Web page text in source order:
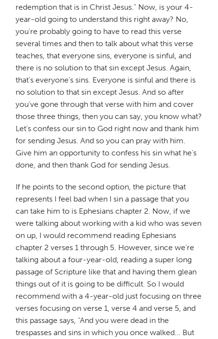
redemption that is in Christ Jesus." Now, is your 4-
year-old going to understand this right away? No,
you're probably going to have to read this verse
several times and then to talk about what this verse
teaches, that everyone sins, everyone is sinful, and
there is no solution to that sin except Jesus. Again,
that's everyone's sins. Everyone is sinful and there is
no solution to that sin except Jesus. And so after
you've gone through that verse with him and cover
those three things, then you can say, you know what?
Let's confess our sin to God right now and thank him
for sending Jesus. And so you can pray with him.
Give him an opportunity to confess his sin what he's
done, and then thank God for sending Jesus.
If he points to the second option, the picture that
represents I feel bad when I sin a passage that you
can take him to is Ephesians chapter 2. Now, if we
were talking about working with a kid who was seven
on up, I would recommend reading Ephesians
chapter 2 verses 1 through 5. However, since we're
talking about a four-year-old, reading a super long
passage of Scripture like that and having them glean
things out of it is going to be difficult. So I would
recommend with a 4-year-old just focusing on three
verses focusing on verse 1, verse 4 and verse 5, and
this passage says, "And you were dead in the
trespasses and sins in which you once walked... But